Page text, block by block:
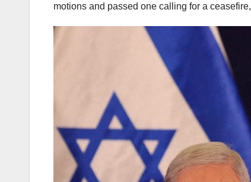
motions and passed one calling for a